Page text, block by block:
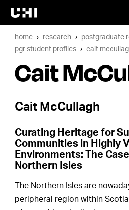
home research
postgraduate
pgr student profiles
cait
Cait
Cait McCullagh
Curating Heritage for
Communities in Highly
Environments: The
Northern Isles
The Northern Isles are
peripheral region within